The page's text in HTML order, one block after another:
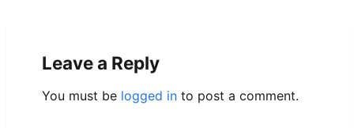
Leave a Reply
You must be logged into post a comment.